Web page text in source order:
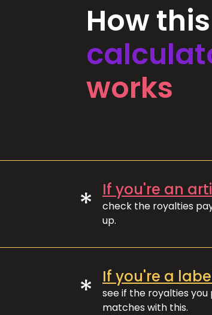
How this
works
* If you're an
check the royalties
up.
* If you're a
see if the royalties
matches with this.